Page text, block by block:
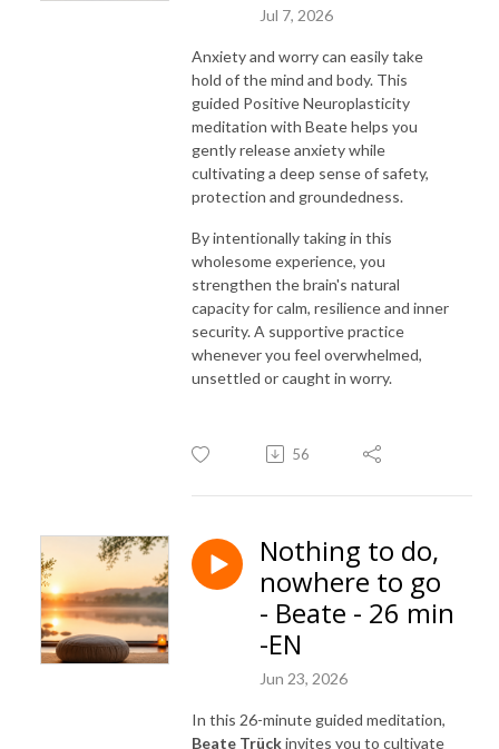
Jul 7, 2026
Anxiety and worry can easily take
hold of the mind and body. This
guided Positive Neuroplasticity
meditation with Beate helps you
gently release anxiety while
cultivating a deep sense of safety,
protection and groundedness.
By intentionally taking in this
wholesome experience, you
strengthen the brain's natural
capacity for calm, resilience and inner
security. A supportive practice
whenever you feel overwhelmed,
unsettled or caught in worry.
56
Nothing to do,
nowhere to go
- Beate - 26 min
-EN
Jun 23, 2026
In this 26-minute guided meditation,
Beate Trückinvites you to cultivate